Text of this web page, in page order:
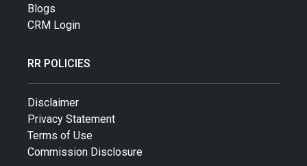
Blogs
CRM Login
RR POLICIES
Disclaimer
Privacy Statement
Terms of Use
Commission Disclosure